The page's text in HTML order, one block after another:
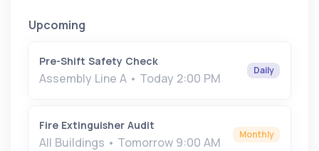
Upcoming
Pre-Shift Safety Check
Assembly Line A • Today 2:00 PM
Daily
Fire Extinguisher Audit
All Buildings • Tomorrow 9:00 AM
Monthly